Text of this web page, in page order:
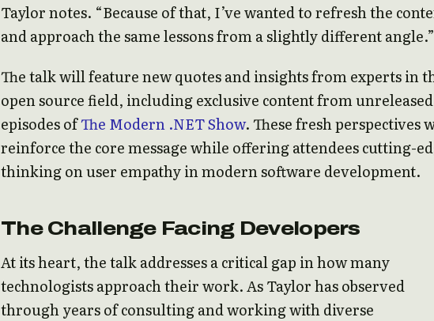
Taylor notes. “Because of that, I’ve wanted to refresh the
and approach the same lessons from a slightly different angle.”
The talk will feature new quotes and insights from experts in
open source field, including exclusive content from unreleased
episodes ofThe Modern .NET Show. These fresh perspectives
reinforce the core message while offering attendees cutting-
thinking on user empathy in modern software development.
The Challenge Facing Developers
At its heart, the talk addresses a critical gap in how many
technologists approach their work. As Taylor has observed
through years of consulting and working with diverse